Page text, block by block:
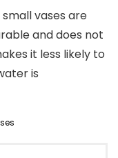
vases are
and does not
it less likely to
is